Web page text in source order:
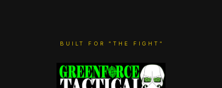
BUILT FOR "THE FIGHT"